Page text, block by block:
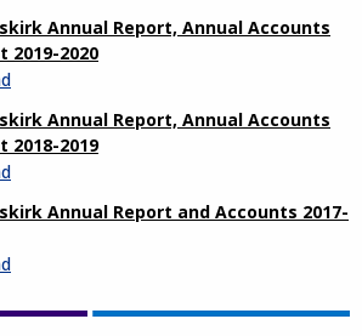
Annual Report, Annual Accounts
2019-2020
Annual Report, Annual Accounts
2018-2019
Annual Report and Accounts 2017-